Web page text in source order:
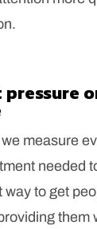
pressure
measure
needed
way to get
them